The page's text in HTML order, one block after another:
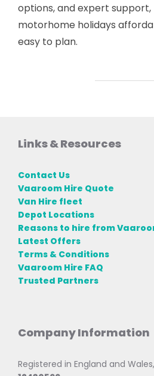
options, and expert support,
motorhome holidays
easy to plan.
Links & Resources
Contact Us
Vaaroom Hire Quote
Van Hire fleet
Depot Locations
Reasons to hire from
Latest Offers
Terms & Conditions
Vaaroom Hire FAQ
Trusted Partners
Company Information
Registered in England and